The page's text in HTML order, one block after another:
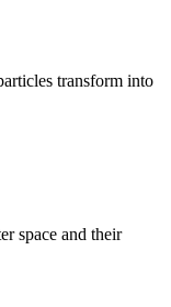
transform into
space and their